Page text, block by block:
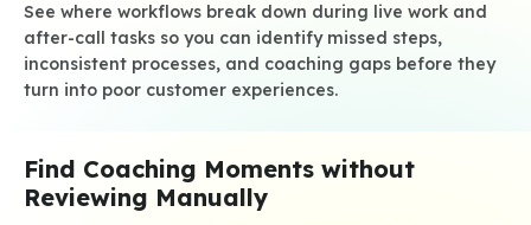
See where workflows break down during live work and
after-call tasks so you can identify missed steps,
inconsistent processes, and coaching gaps before they
turn into poor customer experiences.
Find Coaching Moments without
Reviewing Manually